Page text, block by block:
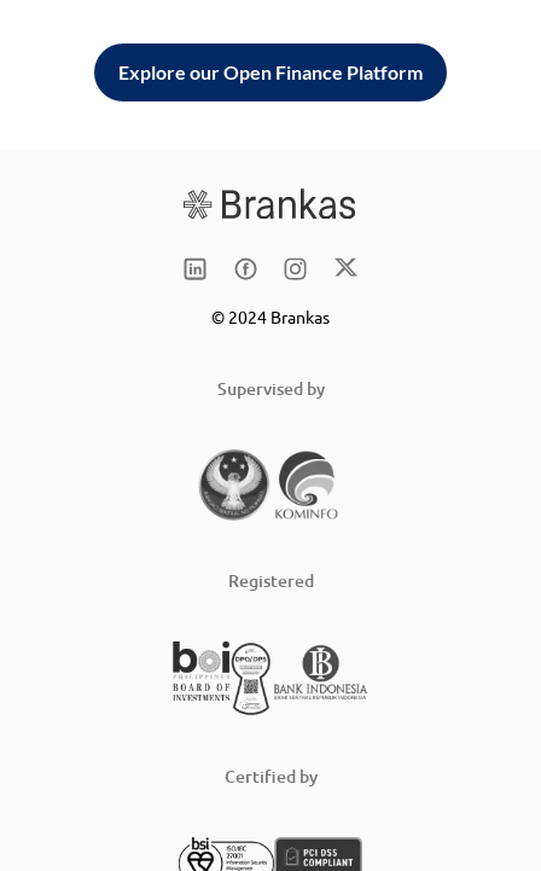
Explore our Open Finance Platform
© 2024 Brankas
Supervised by
Registered
Certified by